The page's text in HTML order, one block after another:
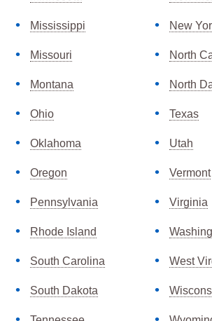
Mississippi
Missouri
Montana
New
North
North
Ohio
Oklahoma
Oregon
Pennsylvania
Rhode Island
South Carolina
South Dakota
Texas
Utah
Vermont
Virginia
West